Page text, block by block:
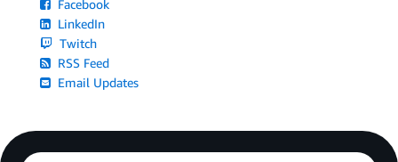
Facebook
LinkedIn
Twitch
RSS Feed
Email Updates